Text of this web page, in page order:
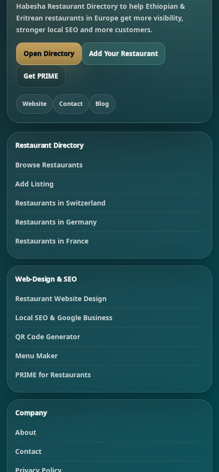
Habesha Restaurant Directory to help Ethiopian &
Eritrean restaurants in Europe get more visibility,
stronger local SEO and more customers.
Open Directory Add Your Restaurant
Get PRIME
Website Contact Blog
Restaurant Directory
Browse Restaurants
Add Listing
Restaurants in Switzerland
Restaurants in Germany
Restaurants in France
Web-Design & SEO
Restaurant Website Design
Local SEO & Google Business
QR Code Generator
Menu Maker
PRIME for Restaurants
Company
About
Contact